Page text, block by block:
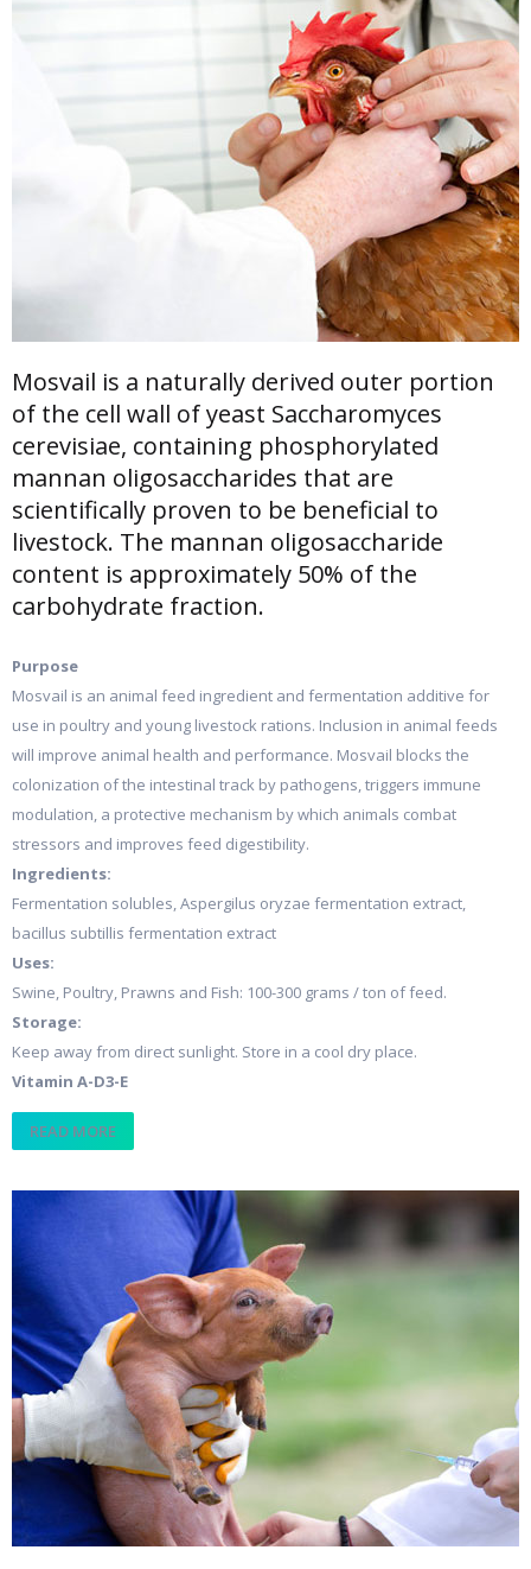
Mosvail is a naturally derived outer portion
of the cell wall of yeast Saccharomyces
cerevisiae, containing phosphorylated
mannan oligosaccharides that are
scientifically proven to be beneficial to
livestock. The mannan oligosaccharide
content is approximately 50% of the
carbohydrate fraction.
Purpose
Mosvail is an animal feed ingredient and fermentation additive for
use in poultry and young livestock rations. Inclusion in animal feeds
will improve animal health and performance. Mosvail blocks the
colonization of the intestinal track by pathogens, triggers immune
modulation, a protective mechanism by which animals combat
stressors and improves feed digestibility.
Ingredients:
Fermentation solubles, Aspergilus oryzae fermentation extract,
bacillus subtillis fermentation extract
Uses:
Swine, Poultry, Prawns and Fish: 100-300 grams / ton of feed.
Storage:
Keep away from direct sunlight. Store in a cool dry place.
Vitamin A-D3-E
READ MORE